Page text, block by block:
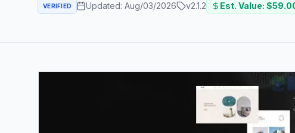
VERIFIED Updated: Aug/03/2026 v2.1.2 Est. Value: $